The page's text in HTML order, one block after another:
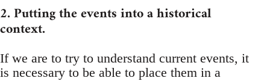
2. Putting the events into a historical
context.
If we are to try to understand current events, it
is necessary to be able to place them in a